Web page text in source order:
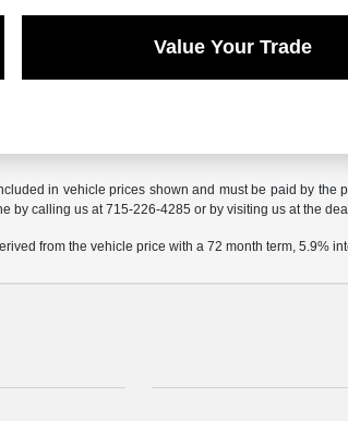
Value Your Trade
in vehicle prices shown and must be paid by
by calling us at 715-226-4285 or by visiting us at the
from the vehicle price with a 72 month term, 5.9%